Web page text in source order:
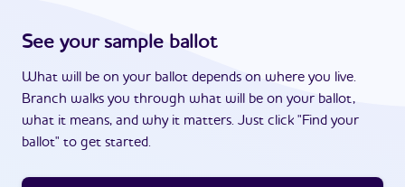
See your sample ballot
What will be on your ballot depends on where you live.
Branch walks you through what will be on your ballot,
what it means, and why it matters. Just click "Find your
ballot" to get started.